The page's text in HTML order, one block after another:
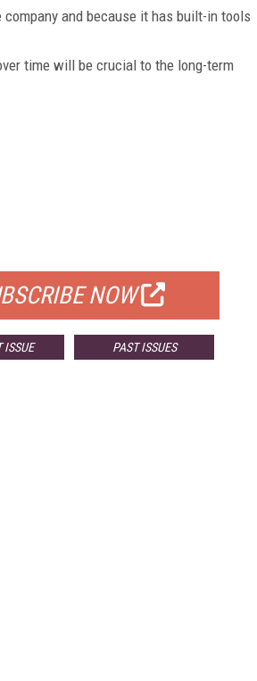
and because it has built-in tools
time will be crucial to the long-term
NOW
ISSUE PAST ISSUES